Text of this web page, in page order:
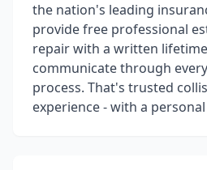
the nation's leading
provide free professional
repair with a written
communicate through
process. That's trusted
experience - with a